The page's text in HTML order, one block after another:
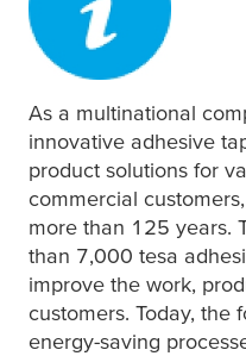
As a multinational
innovative adhesive
product solutions for
commercial
more than 125 years.
than 7,000 tesa
improve the work,
customers. Today, the
energy-saving